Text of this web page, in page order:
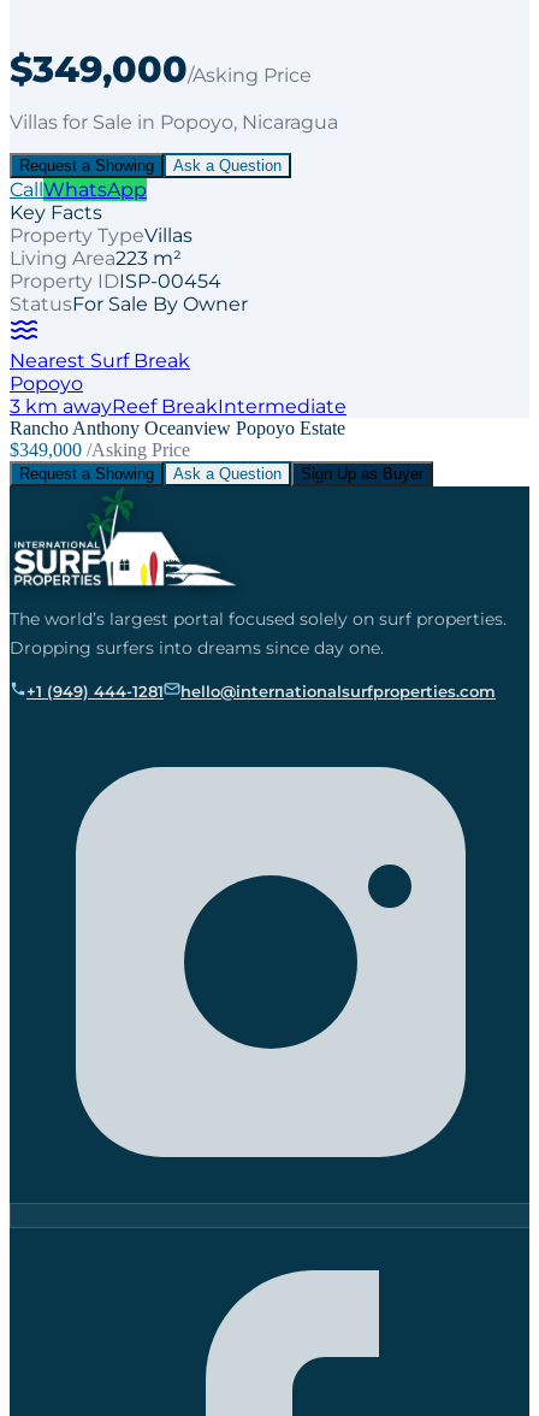
$349,000/Asking Price
Villas for Sale in Popoyo, Nicaragua
Request a Showing Ask a Question
Call WhatsApp
Key Facts
Property TypeVillas
Living Area223 m²
Property IDISP-00454
StatusFor Sale By Owner
Nearest Surf Break
Popoyo
3 km awayReef BreakIntermediate
Rancho Anthony Oceanview Popoyo Estate
$349,000 /Asking Price
Request a Showing Ask a Question Sign Up as Buyer
The world’s largest portal focused solely on surf properties.
Dropping surfers into dreams since day one.
+1 (949) 444-1281 hello@internationalsurfproperties.com